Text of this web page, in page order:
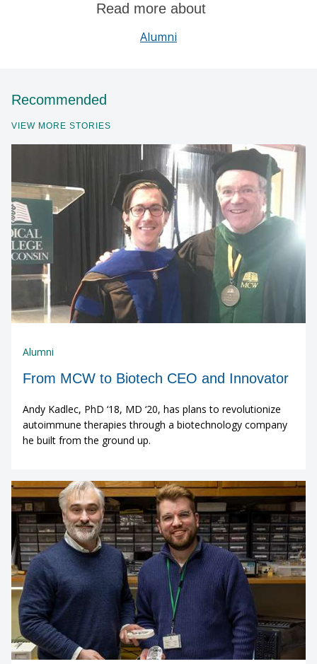
Read more about
Alumni
Recommended
VIEW MORE STORIES
Alumni
From MCW to Biotech CEO and Innovator
Andy Kadlec, PhD ‘18, MD ‘20, has plans to revolutionize
autoimmune therapies through a biotechnology company
he built from the ground up.